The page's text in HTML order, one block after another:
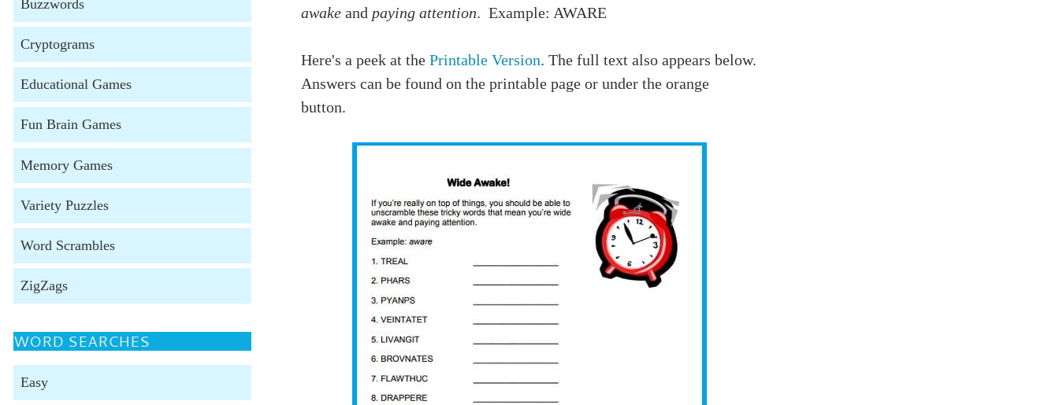
awakeand paying attention. Example: AWARE
Here's a peek at the Printable Version. The full text also appears below.
Answers can be found on the printable page or under the orange
button.
Buzzwords
Cryptograms
Educational Games
Fun Brain Games
Memory Games
Variety Puzzles
Word Scrambles
ZigZags
WORD SEARCHES
Easy